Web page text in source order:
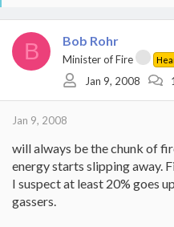
B Bob Rohr
Minister of Fire
Jan 9, 2008
Jan 9, 2008
will always be the chunk of
energy starts slipping away.
I suspect at least 20% goes
gassers.